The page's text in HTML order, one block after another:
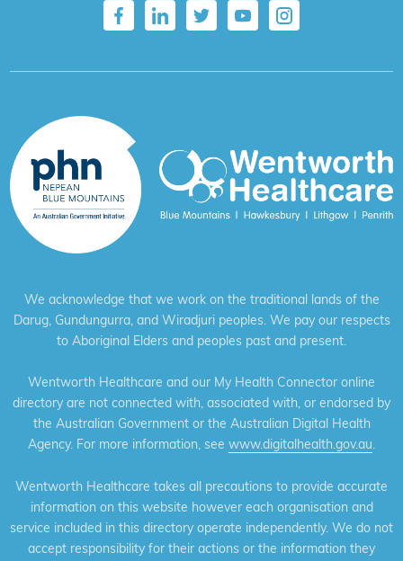
We acknowledge that we work on the traditional lands of the
Darug, Gundungurra, and Wiradjuri peoples. We pay our respects
to Aboriginal Elders and peoples past and present.
Wentworth Healthcare and our My Health Connector online
directory are not connected with, associated with, or endorsed by
the Australian Government or the Australian Digital Health
Agency. For more information, see www.digitalhealth.gov.au.
Wentworth Healthcare takes all precautions to provide accurate
information on this website however each organisation and
service included in this directory operate independently. We do not
accept responsibility for their actions or the information they